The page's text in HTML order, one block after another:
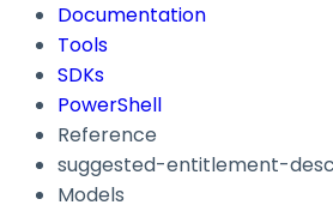
Documentation
Tools
SDKs
PowerShell
Reference
suggested-entitlement-
Models